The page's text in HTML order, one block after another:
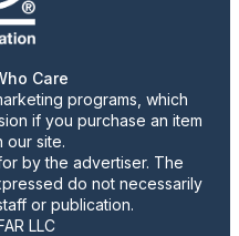
Care
programs, which
if you purchase an item
our site.
by the advertiser. The
do not necessarily
or publication.
LLC